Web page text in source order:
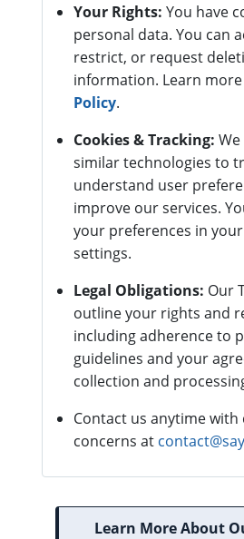
Your Rights: You have
personal data. You can
restrict, or request
information. Learn
Policy.
Cookies & Tracking:
similar technologies to
understand user
improve our services.
your preferences in
settings.
Legal Obligations: Our
outline your rights and
including adherence to
guidelines and your
collection and
Contact us anytime
concerns at
Learn More About